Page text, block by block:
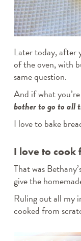
Later today, after
of the oven, with
same question.
And if what
bother to go to all
I love to bake
I love to cook
That was
give the
Ruling out all my
cooked from